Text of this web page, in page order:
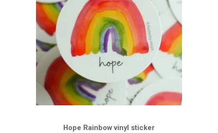
Hope Rainbow vinyl sticker